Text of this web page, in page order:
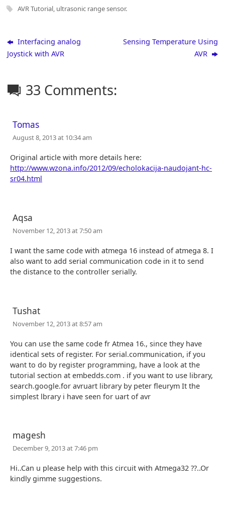
AVR Tutorial, ultrasonic range sensor.
Interfacing analog
Joystick with AVR
Sensing Temperature Using
AVR
33 Comments:
Tomas
August 8, 2013 at 10:34 am
Original article with more details here:
http://www.wzona.info/2012/09/echolokacija-naudojant-hc-
sr04.html
Aqsa
November 12, 2013 at 7:50 am
I want the same code with atmega 16 instead of atmega 8. I
also want to add serial communication code in it to send
the distance to the controller serially.
Tushat
November 12, 2013 at 8:57 am
You can use the same code fr Atmea 16., since they have
identical sets of register. For serial.communication, if you
want to do by register programming, have a look at the
tutorial section at embedds.com . if you want to use library,
search.google.for avruart library by peter fleurym It the
simplest lbrary i have seen for uart of avr
magesh
December 9, 2013 at 7:46 pm
Hi..Can u please help with this circuit with Atmega32 ??..Or
kindly gimme suggestions.